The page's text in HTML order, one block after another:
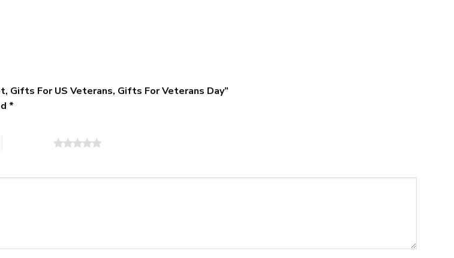
Gifts For US Veterans, Gifts For Veterans Day”
*